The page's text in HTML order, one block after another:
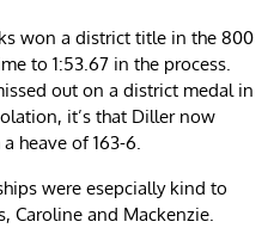
won a district title in the 800
to 1:53.67 in the process.
out on a district medal in
it’s that Diller now
heave of 163-6.
were esepcially kind to
Caroline and Mackenzie.